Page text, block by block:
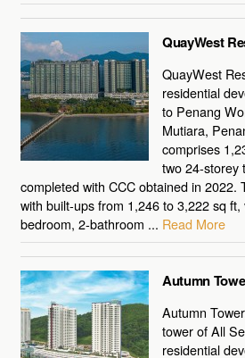
QuayWest
QuayWest
residential
to Penang
Mutiara,
comprises
two 24-storey
completed with CCC obtained in 2022.
with built-ups from 1,246 to 3,222 sq
bedroom, 2-bathroom ... Read More
Autumn
Autumn
tower of All
residential